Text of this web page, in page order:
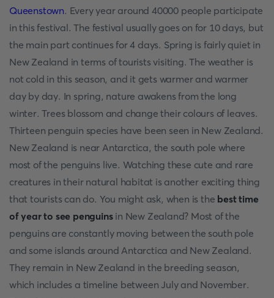
Queenstown. Every year around 40000 people participate
in this festival. The festival usually goes on for 10 days, but
the main part continues for 4 days. Spring is fairly quiet in
New Zealand in terms of tourists visiting. The weather is
not cold in this season, and it gets warmer and warmer
day by day. In spring, nature awakens from the long
winter. Trees blossom and change their colours of leaves.
Thirteen penguin species have been seen in New Zealand.
New Zealand is near Antarctica, the south pole where
most of the penguins live. Watching these cute and rare
creatures in their natural habitat is another exciting thing
that tourists can do. You might ask, when is the best time
of year to see penguinsin New Zealand? Most of the
penguins are constantly moving between the south pole
and some islands around Antarctica and New Zealand.
They remain in New Zealand in the breeding season,
which includes a timeline between July and November.